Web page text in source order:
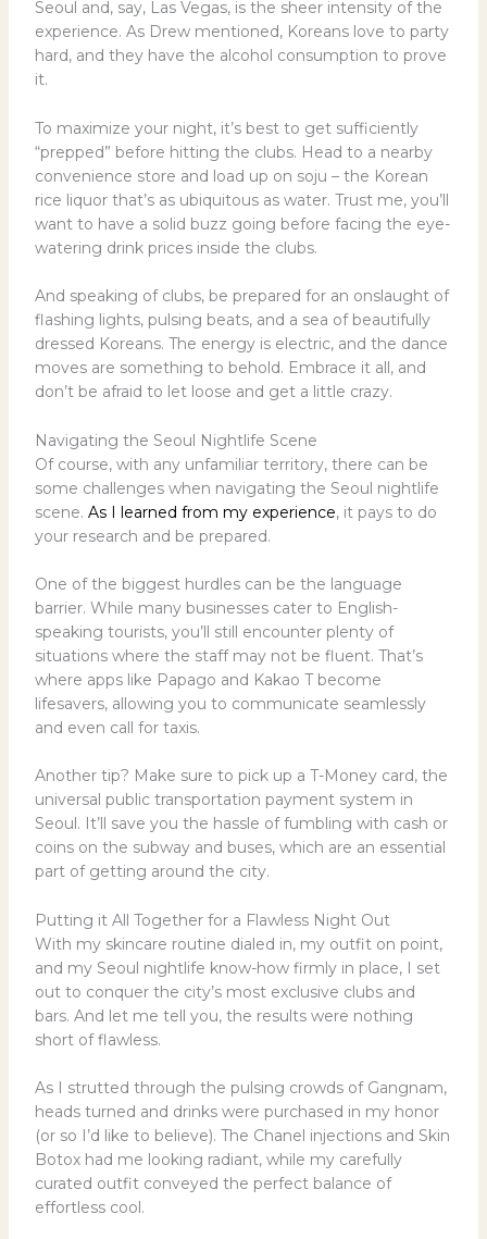
Seoul and, say, Las Vegas, is the sheer intensity of the
experience. As Drew mentioned, Koreans love to party
hard, and they have the alcohol consumption to prove
it.
To maximize your night, it’s best to get sufficiently
“prepped” before hitting the clubs. Head to a nearby
convenience store and load up on soju – the Korean
rice liquor that’s as ubiquitous as water. Trust me, you’ll
want to have a solid buzz going before facing the eye-
watering drink prices inside the clubs.
And speaking of clubs, be prepared for an onslaught of
flashing lights, pulsing beats, and a sea of beautifully
dressed Koreans. The energy is electric, and the dance
moves are something to behold. Embrace it all, and
don’t be afraid to let loose and get a little crazy.
Navigating the Seoul Nightlife Scene
Of course, with any unfamiliar territory, there can be
some challenges when navigating the Seoul nightlife
scene. As I learned from my experience, it pays to do
your research and be prepared.
One of the biggest hurdles can be the language
barrier. While many businesses cater to English-
speaking tourists, you’ll still encounter plenty of
situations where the staff may not be fluent. That’s
where apps like Papago and Kakao T become
lifesavers, allowing you to communicate seamlessly
and even call for taxis.
Another tip? Make sure to pick up a T-Money card, the
universal public transportation payment system in
Seoul. It’ll save you the hassle of fumbling with cash or
coins on the subway and buses, which are an essential
part of getting around the city.
Putting it All Together for a Flawless Night Out
With my skincare routine dialed in, my outfit on point,
and my Seoul nightlife know-how firmly in place, I set
out to conquer the city’s most exclusive clubs and
bars. And let me tell you, the results were nothing
short of flawless.
As I strutted through the pulsing crowds of Gangnam,
heads turned and drinks were purchased in my honor
(or so I’d like to believe). The Chanel injections and Skin
Botox had me looking radiant, while my carefully
curated outfit conveyed the perfect balance of
effortless cool.